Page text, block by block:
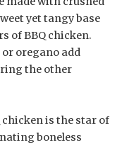
yet tangy base
of BBQ chicken.
oregano add
the other
chicken is the star of
boneless